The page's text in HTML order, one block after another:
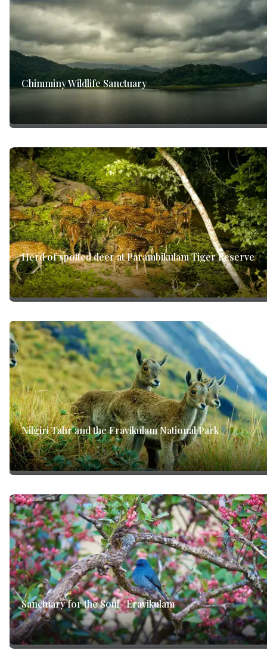
Chimminy Wildlife Sanctuary
Herd of spotted deer at Parambikulam Tiger Reserve
Nilgiri Tahr and the Eravikulam National Park
Sanctuary for the Soul- Eravikulam